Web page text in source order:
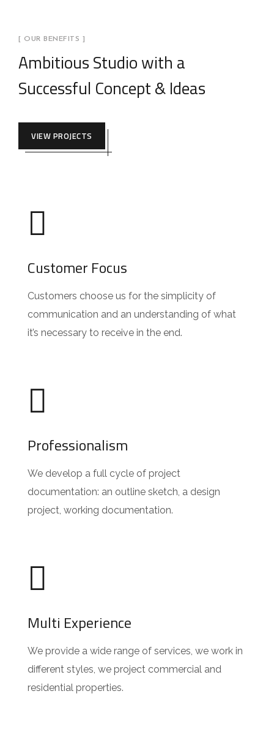
[ OUR BENEFITS ]
Ambitious Studio with a
Successful Concept & Ideas
VIEW PROJECTS
Customer Focus
Customers choose us for the simplicity of
communication and an understanding of what
it’s necessary to receive in the end.
Professionalism
We develop a full cycle of project
documentation: an outline sketch, a design
project, working documentation.
Multi Experience
We provide a wide range of services, we work in
different styles, we project commercial and
residential properties.